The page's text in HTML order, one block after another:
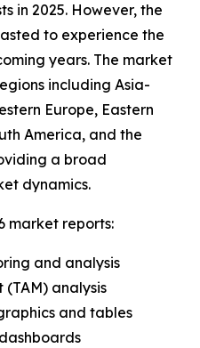
in 2025. However, the
to experience the
years. The market
including Asia-
Europe, Eastern
America, and the
a broad
dynamics.
market reports:
and analysis
(TAM) analysis
and tables